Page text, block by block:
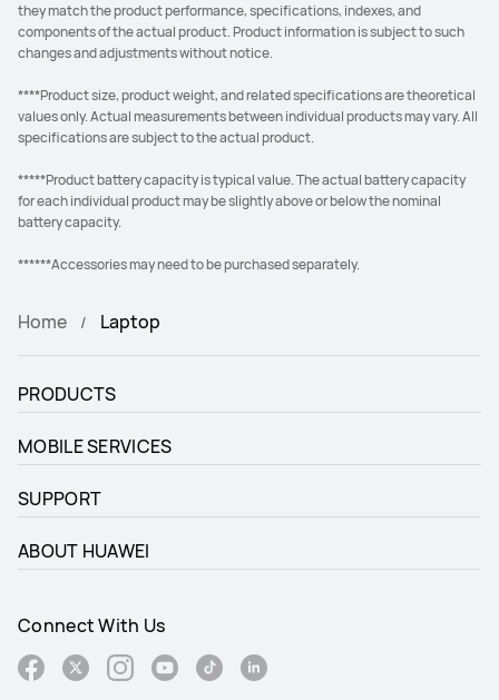
they match the product performance, specifications, indexes, and
components of the actual product. Product information is subject to such
changes and adjustments without notice.
****Product size, product weight, and related specifications are theoretical
values only. Actual measurements between individual products may vary. All
specifications are subject to the actual product.
*****Product battery capacity is typical value. The actual battery capacity
for each individual product may be slightly above or below the nominal
battery capacity.
******Accessories may need to be purchased separately.
Home Laptop
PRODUCTS
MOBILE SERVICES
SUPPORT
ABOUT HUAWEI
Connect With Us